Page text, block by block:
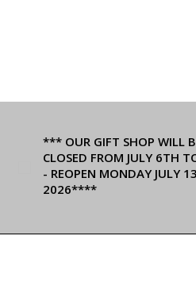
*** OUR GIFT SHOP WILL
CLOSED FROM JULY 6TH
- REOPEN MONDAY JULY
2026****